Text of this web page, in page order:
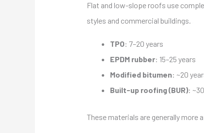
Flat and low-slope roofs use
styles and commercial buildings.
TPO: 7–20 years
EPDM rubber: 15–25 years
Modified bitumen: ~20
Built-up roofing (BUR):
These materials are generally more